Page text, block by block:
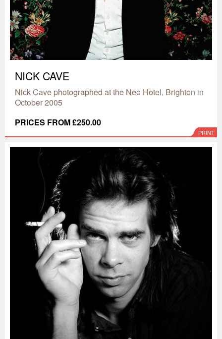
NICK CAVE
Nick Cave photographed at the Neo Hotel, Brighton in
October 2005
PRICES FROM £250.00
PRINT